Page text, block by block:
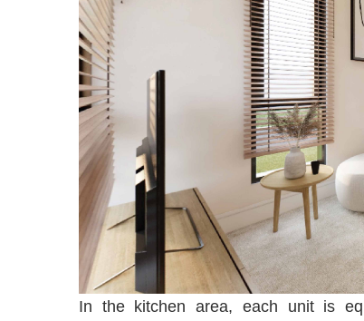
In the kitchen area, each unit is